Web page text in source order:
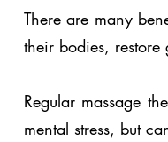
There are many
their bodies,
Regular massage
mental stress, but